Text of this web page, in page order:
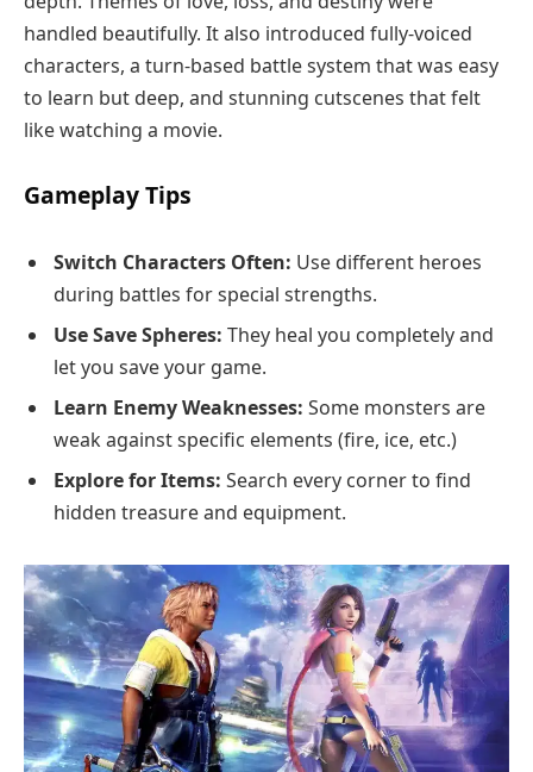
handled beautifully. It also introduced fully-voiced
characters, a turn-based battle system that was easy
to learn but deep, and stunning cutscenes that felt
like watching a movie.
Gameplay Tips
Switch Characters Often: Use different heroes
during battles for special strengths.
Use Save Spheres: They heal you completely and
let you save your game.
Learn Enemy Weaknesses: Some monsters are
weak against specific elements (fire, ice, etc.)
Explore for Items: Search every corner to find
hidden treasure and equipment.